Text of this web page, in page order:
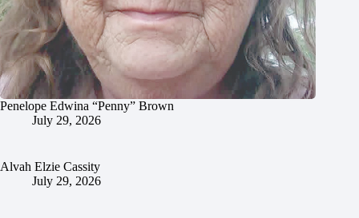
Penelope Edwina “Penny” Brown
July 29, 2026
Alvah Elzie Cassity
July 29, 2026